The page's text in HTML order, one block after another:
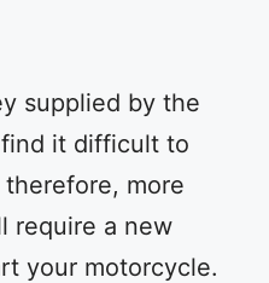
supplied by the
it difficult to
more
require a new
your motorcycle.